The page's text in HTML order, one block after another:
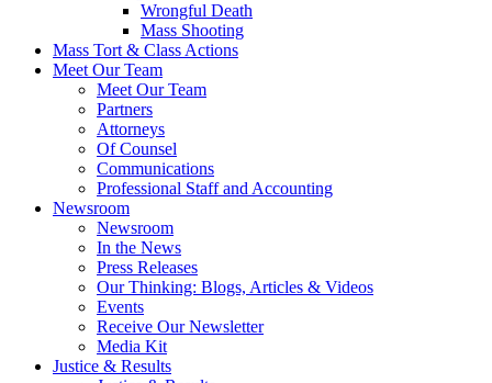
Wrongful Death
Mass Shooting
Mass Tort & Class Actions
Meet Our Team
Meet Our Team
Partners
Attorneys
Of Counsel
Communications
Professional Staff and Accounting
Newsroom
Newsroom
In the News
Press Releases
Our Thinking: Blogs, Articles & Videos
Events
Receive Our Newsletter
Media Kit
Justice & Results